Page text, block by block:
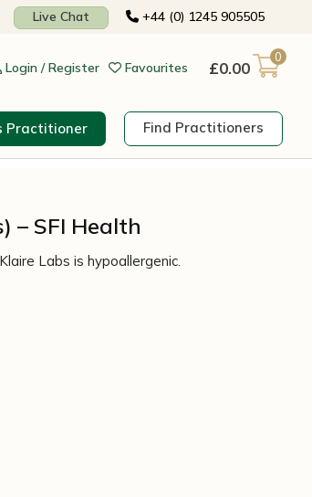
Live Chat +44 (0) 1245 905505
Login / Register Favourites £0.00
0
Practitioner Find Practitioners
– SFI Health
Labs is hypoallergenic.